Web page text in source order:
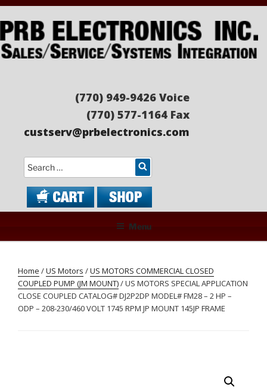
Skip
to
content
(770) 949-9426 Voice
(770) 577-1164 Fax
custserv@prbelectronics.com
Search
Menu
Home /US Motors /US MOTORS COMMERCIAL CLOSED
COUPLED PUMP (JM MOUNT)/ US MOTORS SPECIAL APPLICATION
CLOSE COUPLED CATALOG# DJ2P2DP MODEL# FM28 – 2 HP –
ODP – 208-230/460 VOLT 1745 RPM JP MOUNT 145JP FRAME